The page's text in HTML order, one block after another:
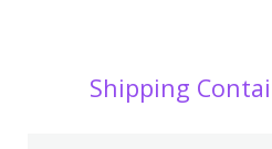
Shipping